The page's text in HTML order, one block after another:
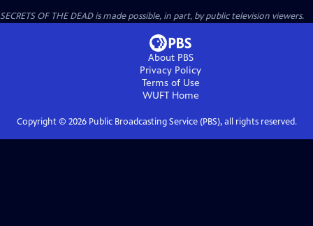
SECRETS OF THE DEAD is made possible, in part, by public television viewers.
About PBS
Privacy Policy
Terms of Use
WUFTHome
Copyright © 2026Public Broadcasting Service (PBS), all rights reserved.